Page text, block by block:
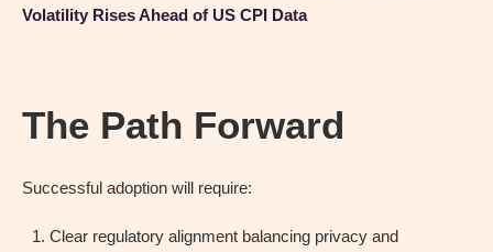
Volatility Rises Ahead of US CPI Data
The Path Forward
Successful adoption will require:
Clear regulatory alignment balancing privacy and